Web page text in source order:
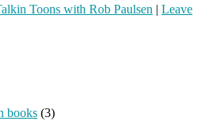
Toons with Rob Paulsen | Leave
books (3)